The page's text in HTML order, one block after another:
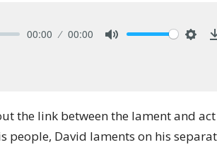
00:00 00:00
the link between the lament and
people, David laments on his